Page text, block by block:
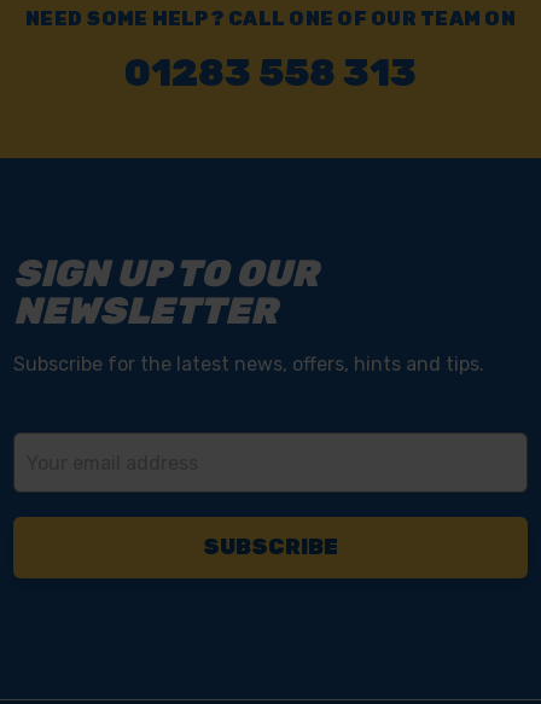
NEED SOME HELP? CALL ONE OF OUR TEAM ON
01283 558 313
SIGN UP TO OUR
NEWSLETTER
Subscribe for the latest news, offers, hints and tips.